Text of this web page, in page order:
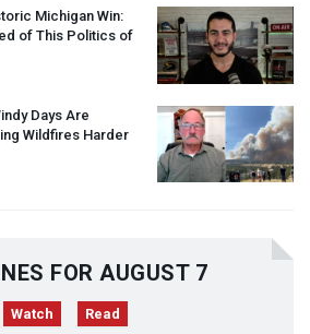
Michigan Win:
of This Politics of
Days Are
Wildfires Harder
FOR AUGUST 7
Watch Read